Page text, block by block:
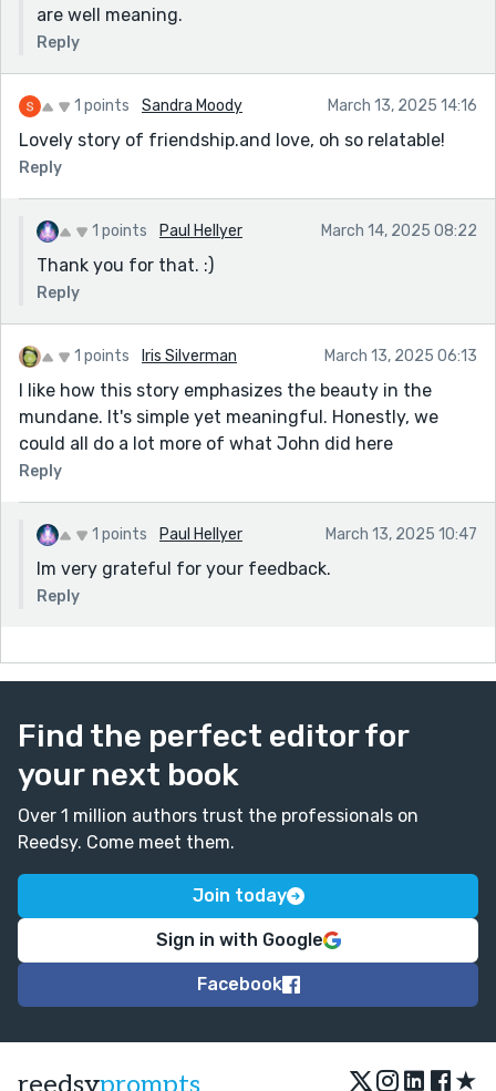
are well meaning.
Reply
1 points Sandra Moody March 13, 2025 14:16
Lovely story of friendship.and love, oh so relatable!
Reply
1 points Paul Hellyer March 14, 2025 08:22
Thank you for that. :)
Reply
1 points Iris Silverman March 13, 2025 06:13
I like how this story emphasizes the beauty in the
mundane. It's simple yet meaningful. Honestly, we
could all do a lot more of what John did here
Reply
1 points Paul Hellyer March 13, 2025 10:47
Im very grateful for your feedback.
Reply
Find the perfect editor for
your next book
Over 1 million authors trust the professionals on
Reedsy. Come meet them.
Join today
Sign in with Google
Facebook
★